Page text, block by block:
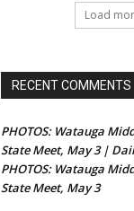
Load
RECENT COMMENTS
PHOTOS: Watauga
State Meet, May 3 |
PHOTOS: Watauga
State Meet, May 3